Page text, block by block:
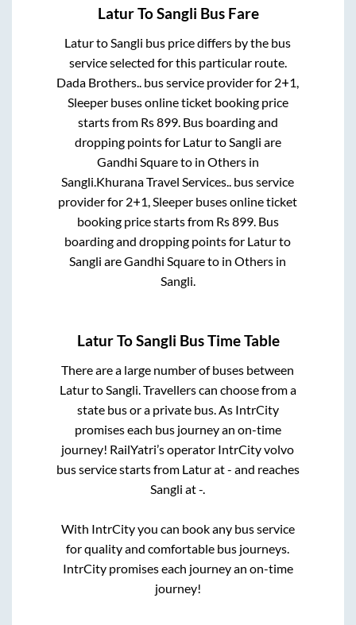
LaturToSangli Bus Fare
Laturto Sangli bus price differs by the bus
service selected for this particular route.
Dada Brothers.. bus service provider for 2+1,
Sleeperbuses online ticket booking price
starts from Rs899. Bus boarding and
dropping points for Laturto Sangli are
Gandhi Squareto in Othersin
Sangli Khurana Travel Services.. bus service
provider for 2+1, Sleeper buses online ticket
booking price starts from Rs899. Bus
boarding and dropping points for Laturto
Sangli areGandhi Squareto inOthers in
Sangli
LaturToSangli Bus Time Table
There are a large number of buses between
LaturtoSangli. Travellers can choose from a
state bus or a private bus. As IntrCity
promises each bus journey an on-time
journey! RailYatri’s operator IntrCity volvo
bus service starts from Laturat- and reaches
Sangli at-.
With IntrCity you can book any bus service
for quality and comfortable bus journeys.
IntrCity promises each journey an on-time
journey!